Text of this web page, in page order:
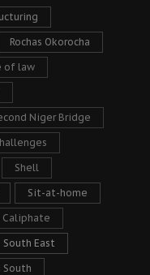
Rochas Okorocha
of law
Niger Bridge
Shell
Sit-at-home
Caliphate
South East
South